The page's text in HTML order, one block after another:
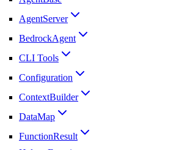
AgentServer
BedrockAgent
CLI Tools
Configuration
ContextBuilder
DataMap
FunctionResult